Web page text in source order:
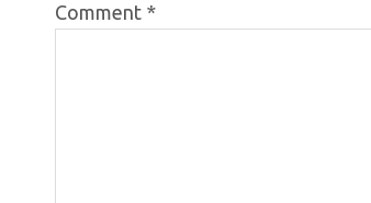
Comment *